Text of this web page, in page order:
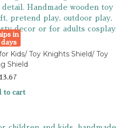
in
days
Kids/ Toy Knights Shield/ Toy
Shield
13.67
to cart